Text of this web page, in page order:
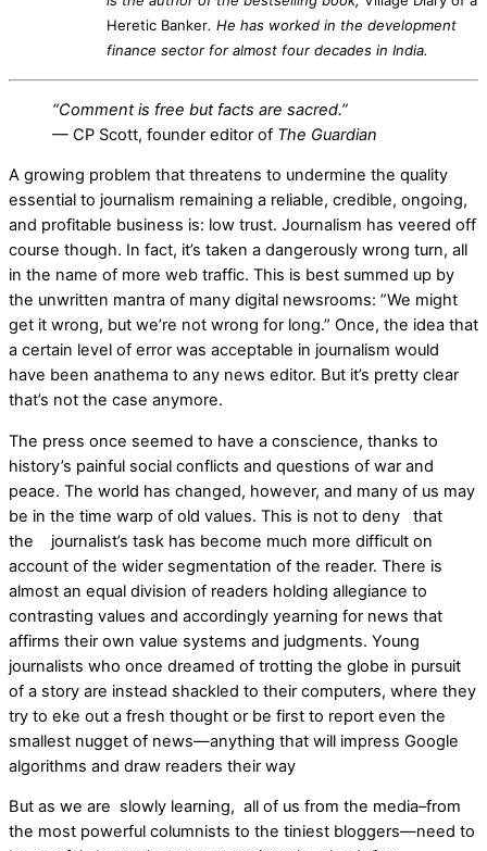
Heretic Banker. He has worked in the development
finance sector for almost four decades in India.
“Comment is free but facts are sacred.”
— CP Scott, founder editor of The Guardian
A growing problem that threatens to undermine the quality
essential to journalism remaining a reliable, credible, ongoing,
and profitable business is: low trust. Journalism has veered off
course though. In fact, it’s taken a dangerously wrong turn, all
in the name of more web traffic. This is best summed up by
the unwritten mantra of many digital newsrooms: ”We might
get it wrong, but we’re not wrong for long.” Once, the idea that
a certain level of error was acceptable in journalism would
have been anathema to any news editor. But it’s pretty clear
that’s not the case anymore.
The press once seemed to have a conscience, thanks to
history’s painful social conflicts and questions of war and
peace. The world has changed, however, and many of us may
be in the time warp of old values. This is not to deny that
the journalist’s task has become much more difficult on
account of the wider segmentation of the reader. There is
almost an equal division of readers holding allegiance to
contrasting values and accordingly yearning for news that
affirms their own value systems and judgments. Young
journalists who once dreamed of trotting the globe in pursuit
of a story are instead shackled to their computers, where they
try to eke out a fresh thought or be first to report even the
smallest nugget of news—anything that will impress Google
algorithms and draw readers their way
But as we are slowly learning, all of us from the media–from
the most powerful columnists to the tiniest bloggers—need to